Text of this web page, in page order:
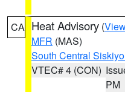
CA Heat Advisory (
MFR (MAS)
South Central
VTEC# 4 (CON)
PM